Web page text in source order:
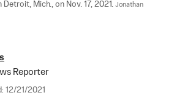
Detroit, Mich., on Nov. 17, 2021. Jonathan
Reporter
12/21/2021